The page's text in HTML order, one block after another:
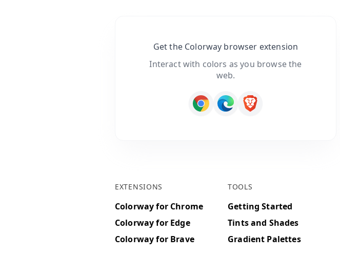
Get the Colorway browser extension
Interact with colors as you browse the
web.
EXTENSIONS
Colorway for Chrome
Colorway for Edge
Colorway for Brave
TOOLS
Getting Started
Tints and Shades
Gradient Palettes